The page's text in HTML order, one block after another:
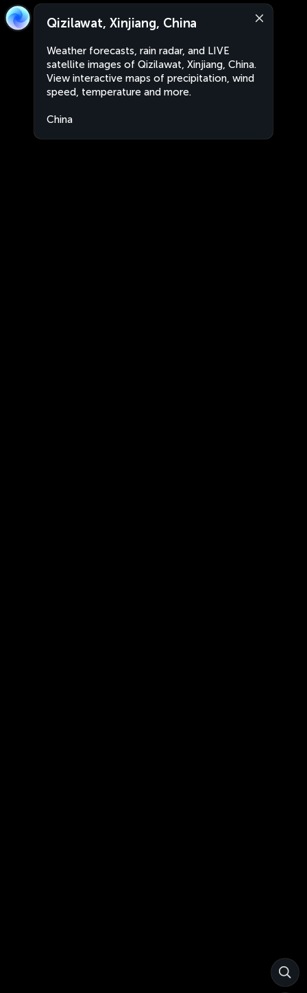
Qizilawat, Xinjiang, China
Weather forecasts, rain radar, and LIVE
satellite images of Qizilawat, Xinjiang, China.
View interactive maps of precipitation, wind
speed, temperature and more.
China